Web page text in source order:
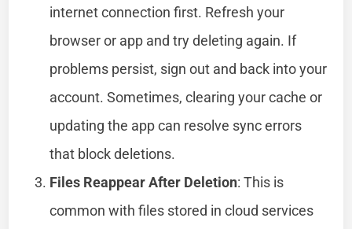
internet connection first. Refresh your
browser or app and try deleting again. If
problems persist, sign out and back into your
account. Sometimes, clearing your cache or
updating the app can resolve sync errors
that block deletions.
Files Reappear After Deletion: This is
common with files stored in cloud services